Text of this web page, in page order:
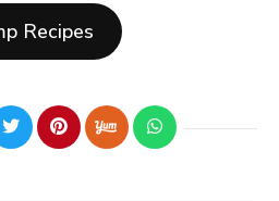
Recipes